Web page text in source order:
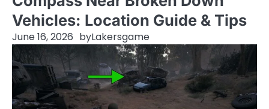
Vehicles: Location Guide & Tips
June 16, 2026 byLakersgame